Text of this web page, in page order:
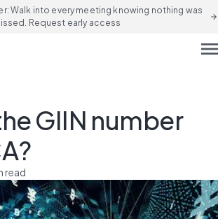
Walk into every meeting knowing nothing was
Request early access
arrow_forward
GIIN number
read